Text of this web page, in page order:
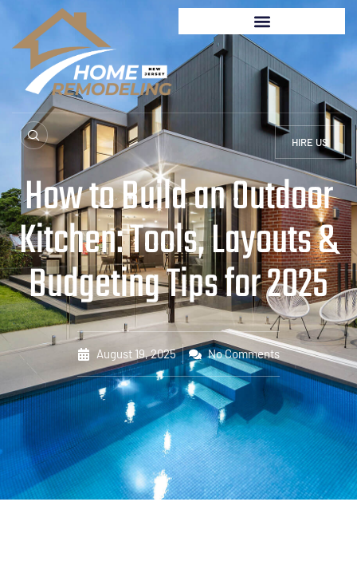
HIRE US
How to Build an Outdoor
Kitchen: Tools, Layouts &
Budgeting Tips for 2025
August 19, 2025 No Comments